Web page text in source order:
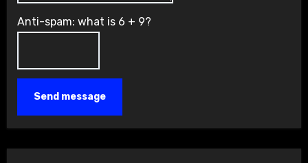
Anti-spam: what is 6 + 9?
Send message